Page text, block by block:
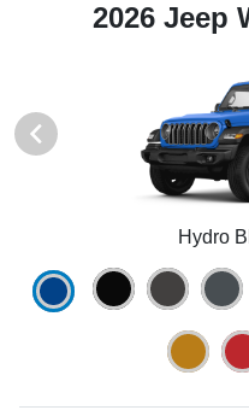
2026 Jeep
Hydro